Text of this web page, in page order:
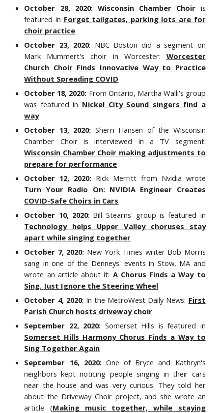
October 28, 2020: Wisconsin Chamber Choir is
featured in Forget tailgates, parking lots are for
choir practice
October 23, 2020: NBC Boston did a segment on
Mark Mummert's choir in Worcester: Worcester
Church Choir Finds Innovative Way to Practice
Without Spreading COVID
October 18, 2020: From Ontario, Martha Walli's group
was featured in Nickel City Sound singers find a
way
October 13, 2020: Sherri Hansen of the Wisconsin
Chamber Choir is interviewed in a TV segment:
Wisconsin Chamber Choir making adjustments to
prepare for performance
October 12, 2020: Rick Merritt from Nvidia wrote
Turn Your Radio On: NVIDIA Engineer Creates
COVID-Safe Choirs in Cars.
October 10, 2020: Bill Stearns' group is featured in
Technology helps Upper Valley choruses stay
apart while singing together
October 7, 2020: New York Times writer Bob Morris
sang in one of the Denneys' events in Stow, MA and
wrote an article about it: A Chorus Finds a Way to
Sing. Just Ignore the Steering Wheel
October 4, 2020: In the MetroWest Daily News: First
Parish Church hosts driveway choir
September 22, 2020: Somerset Hills is featured in
Somerset Hills Harmony Chorus Finds a Way to
Sing Together Again
September 16, 2020: One of Bryce and Kathryn's
neighborskeptnoticing people singing in their cars
near the house and was very curious. They told her
about the Driveway Choir project, and she wrote an
article (Making music together, while staying